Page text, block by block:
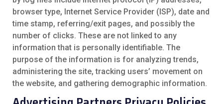
browser type, Internet Service Provider (ISP), date and
time stamp, referring/exit pages, and possibly the
number of clicks. These are not linked to any
information that is personally identifiable. The
purpose of the information is for analyzing trends,
administering the site, tracking users’ movement on
the website, and gathering demographic information.